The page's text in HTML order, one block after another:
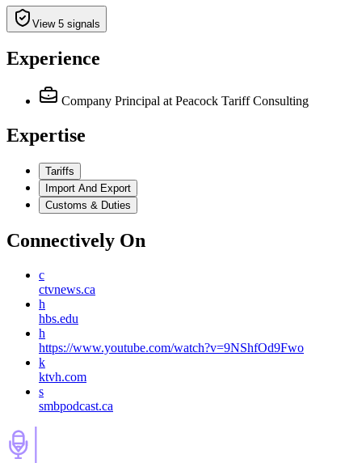
View 5 signals
Experience
Company Principal at Peacock Tariff Consulting
Expertise
Tariffs
Import And Export
Customs & Duties
Connectively On
c
ctvnews.ca
h
hbs.edu
h
https://www.youtube.com/watch?v=9NShfOd9Fwo
k
ktvh.com
s
smbpodcast.ca